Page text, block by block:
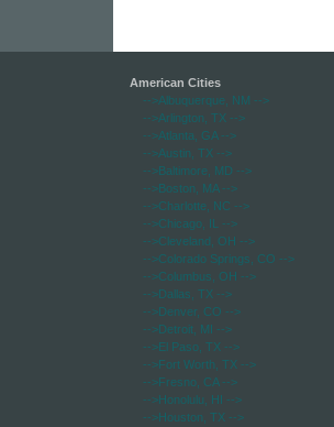
American Cities
-->Albuquerque, NM -->
-->Arlington, TX -->
-->Atlanta, GA-->
-->Austin, TX -->
-->Baltimore, MD -->
-->Boston, MA-->
-->Charlotte, NC -->
-->Chicago, IL
-->
-->Cleveland, OH -->
-->Colorado Springs, CO -->
-->Columbus, OH -->
-->Dallas, TX -->
-->Denver, CO -->
-->Detroit, MI -->
-->El Paso, TX -->
-->Fort Worth, TX -->
-->Fresno, CA-->
-->Honolulu, HI -->
-->Houston, TX -->